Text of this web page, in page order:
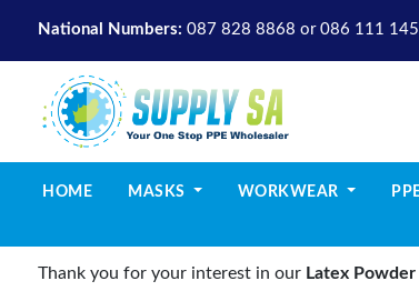
National Numbers: 087 828 8868 or 086 111
HOME(CURRENT)
MASKS WORKWEAR
Thank you for your interest in our Latex